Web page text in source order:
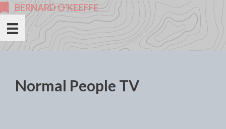
Skip
content
BERNARD O'KEEFFE
Normal People TV